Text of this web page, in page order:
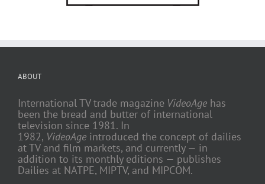
ABOUT
International TV trade magazine VideoAge has
been the bread and butter of international
television since 1981. In
1982, VideoAge introduced the concept of dailies
at TV and film markets, and currently — in
addition to its monthly editions — publishes
Dailies at NATPE, MIPTV, and MIPCOM.